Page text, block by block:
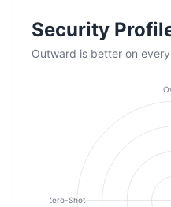
Security
Outward is better on
Zero-Shot